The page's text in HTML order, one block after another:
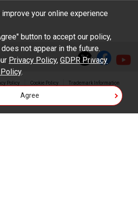
download service.
Policy Cookie Policy Trademark Information
your online experience
button to accept our policy,
not appear in the future.
Privacy Policy, GDPR Privacy
.
Agree